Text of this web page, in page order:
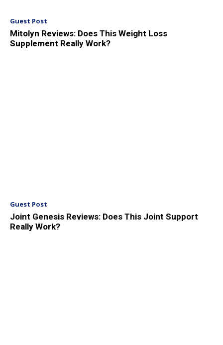
Guest Post
Mitolyn Reviews: Does This Weight Loss
Supplement Really Work?
Guest Post
Joint Genesis Reviews: Does This Joint Support
Really Work?